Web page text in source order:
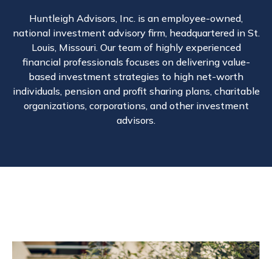
Huntleigh Advisors, Inc. is an employee-owned,
national investment advisory firm, headquartered in St.
Louis, Missouri. Our team of highly experienced
financial professionals focuses on delivering value-
based investment strategies to high net-worth
individuals, pension and profit sharing plans, charitable
organizations, corporations, and other investment
advisors.